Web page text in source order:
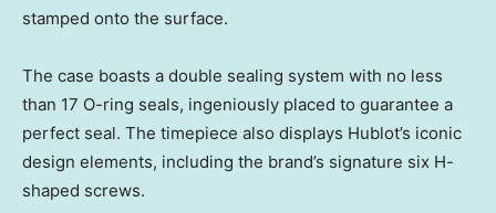
stamped onto the surface.
The case boasts a double sealing system with no less
than 17 O-ring seals, ingeniously placed to guarantee a
perfect seal. The timepiece also displays Hublot’s iconic
design elements, including the brand’s signature six H-
shaped screws.